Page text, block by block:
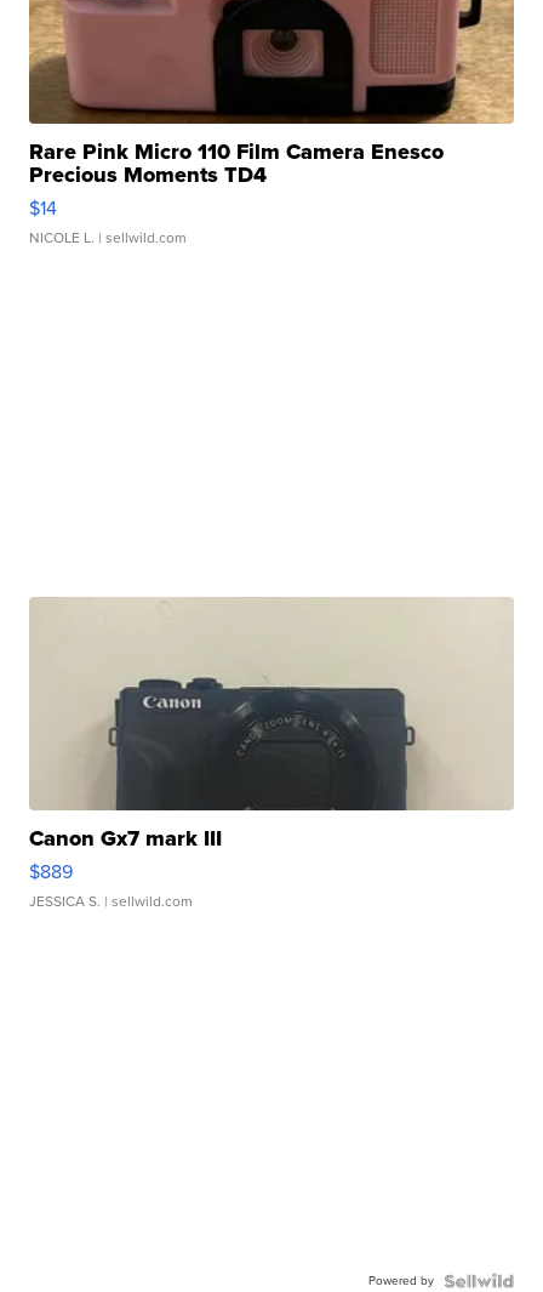
Rare Pink Micro 110 Film Camera Enesco
Precious Moments TD4
$14
NICOLE L. | sellwild.com
Canon Gx7 mark III
$889
JESSICA S. | sellwild.com
Powered by